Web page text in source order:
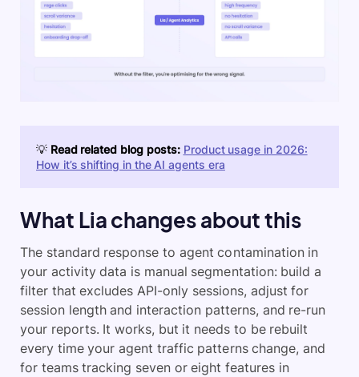
💡 Read related blog posts: Product usage in 2026:
How it’s shifting in the AI agents era
What Lia changes about this
The standard response to agent contamination in
your activity data is manual segmentation: build a
filter that excludes API-only sessions, adjust for
session length and interaction patterns, and re-run
your reports. It works, but it needs to be rebuilt
every time your agent traffic patterns change, and
for teams tracking seven or eight features in